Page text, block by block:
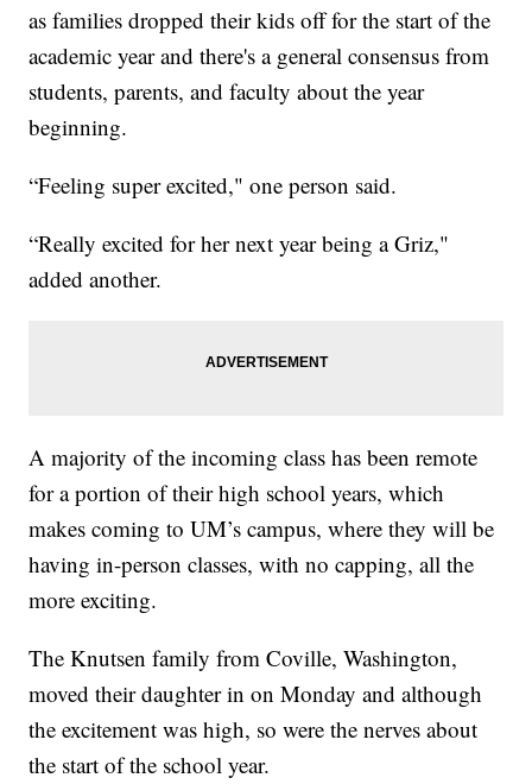
as families dropped their kids off for the start of the
academic year and there's a general consensus from
students, parents, and faculty about the year
beginning.
“Feeling super excited," one person said.
“Really excited for her next year being a Griz,"
added another.
A majority of the incoming class has been remote
for a portion of their high school years, which
makes coming to UM’s campus, where they will be
having in-person classes, with no capping, all the
more exciting.
The Knutsen family from Coville, Washington,
moved their daughter in on Monday and although
the excitement was high, so were the nerves about
the start of the school year.